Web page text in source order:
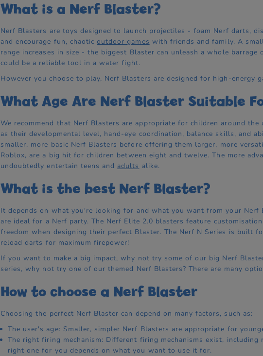
What is a Nerf Blaster?
Nerf Blasters are toys designed to launch projectiles - foam Nerf darts,
and encourage fun, chaoticoutdoor games with friends and family. A
range increases in size - the biggest Blaster can unleash a whole
could be a reliable tool in a water fight.
However you choose to play, Nerf Blasters are designed for high-energy
What Age Are Nerf Blaster Suitable
We recommend that Nerf Blasters are appropriate for children around
as their developmental level, hand-eye coordination, balance skills, and
smaller, more basic Nerf Blasters before offering them larger, more
Roblox, are a big hit for children between eight and twelve. The more
undoubtedly entertain teens and adults alike.
What is the best Nerf Blaster?
It depends on what you're looking for and what you want from your
are ideal for a Nerf party. The Nerf Elite 2.0 blasters feature
freedom when designing their perfect Blaster. The Nerf N Series is built
reload darts for maximum firepower!
If you want to make a big impact, why not try some of our big Nerf
series, why not try one of our themed Nerf Blasters? There are many
How to choose a Nerf Blaster
Choosing the perfect Nerf Blaster can depend on many factors, such as:
The user's age: Smaller, simpler Nerf Blasters are appropriate for
The right firing mechanism: Different firing mechanisms exist,
right one for you depends on what you want to use it for.